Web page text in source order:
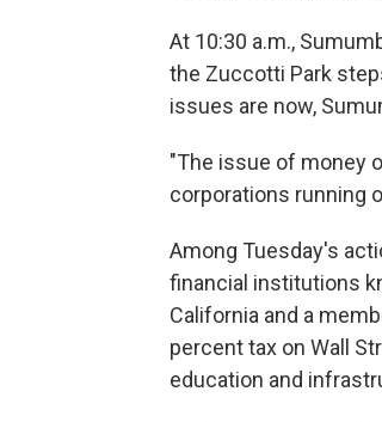
At 10:30 a.m.,
the Zuccotti Park
issues are now,
"The issue of money
corporations running
Among Tuesday's
financial institutions
California and a
percent tax on Wall
education and